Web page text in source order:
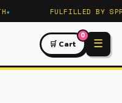
FULFILLED BY
🛒 Cart
0
☰